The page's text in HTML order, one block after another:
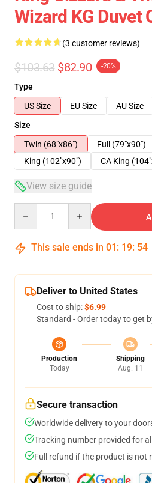
Wizard KG Duvet
(3 customer reviews)
$103.63 $82.90 -20%
Type
US Size
EU Size
AU Size
Size
Twin (68"x86")
Full (79"x90")
King (102"x90")
CA King
View size guide
This sale ends in 01 : 19: 54
Deliver to United States
Cost to ship:$6.99
Standard - Order today to get
Production
Today
Shipping
Aug. 11
Secure transaction
Worldwide delivery to your
Tracking number provided for
Full refund if the product is not